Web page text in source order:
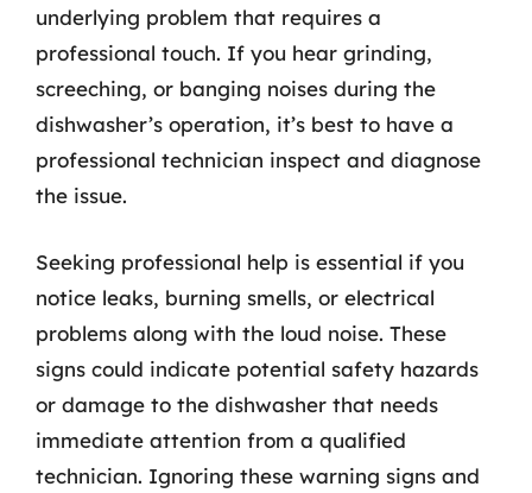
underlying problem that requires a
professional touch. If you hear grinding,
screeching, or banging noises during the
dishwasher’s operation, it’s best to have a
professional technician inspect and diagnose
the issue.
Seeking professional help is essential if you
notice leaks, burning smells, or electrical
problems along with the loud noise. These
signs could indicate potential safety hazards
or damage to the dishwasher that needs
immediate attention from a qualified
technician. Ignoring these warning signs and